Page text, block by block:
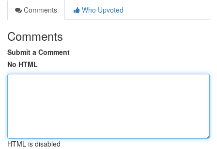
Comments
Who Upvoted
Comments
Submit a Comment
No HTML
HTML is disabled